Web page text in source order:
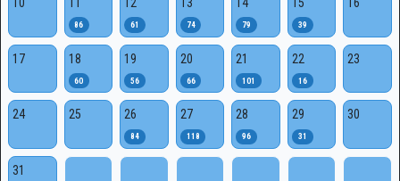
86 61 74 79 39
17 18
60
19
56
20
66
21
101
22
16
23
24 25 26
84
27
118
28
96
29
31
30
31